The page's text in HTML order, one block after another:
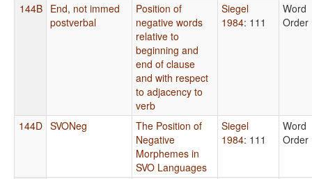
144B End, not immed
postverbal
Position of
negative words
relative to
beginning and
end of clause
and with respect
to adjacency to
verb
Siegel
1984: 111
Word
Order
144D SVONeg
The Position of
Negative
Morphemes in
SVO Languages
Siegel
1984: 111
Word
Order